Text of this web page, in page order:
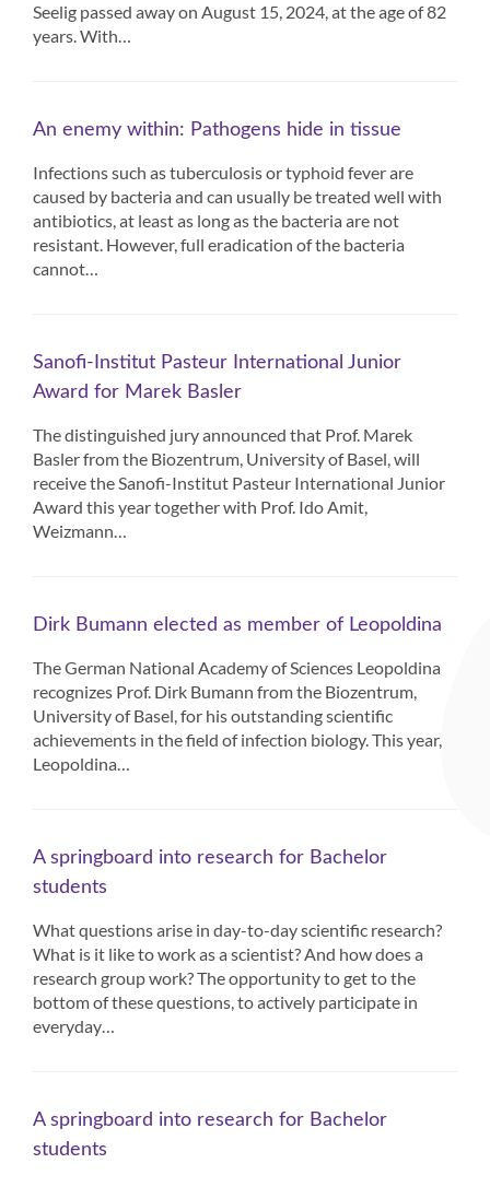
Seelig passed away on August 15, 2024, at the age of 82
years. With…
An enemy within: Pathogens hide in tissue
Infections such as tuberculosis or typhoid fever are
caused by bacteria and can usually be treated well with
antibiotics, at least as long as the bacteria are not
resistant. However, full eradication of the bacteria
cannot…
Sanofi-Institut Pasteur International Junior
Award for Marek Basler
The distinguished jury announced that Prof. Marek
Basler from the Biozentrum, University of Basel, will
receive the Sanofi-Institut Pasteur International Junior
Award this year together with Prof. Ido Amit,
Weizmann…
Dirk Bumann elected as member of Leopoldina
The German National Academy of Sciences Leopoldina
recognizes Prof. Dirk Bumann from the Biozentrum,
University of Basel, for his outstanding scientific
achievements in the field of infection biology. This year,
Leopoldina…
A springboard into research for Bachelor
students
What questions arise in day-to-day scientific research?
What is it like to work as a scientist? And how does a
research group work? The opportunity to get to the
bottom of these questions, to actively participate in
everyday…
A springboard into research for Bachelor
students